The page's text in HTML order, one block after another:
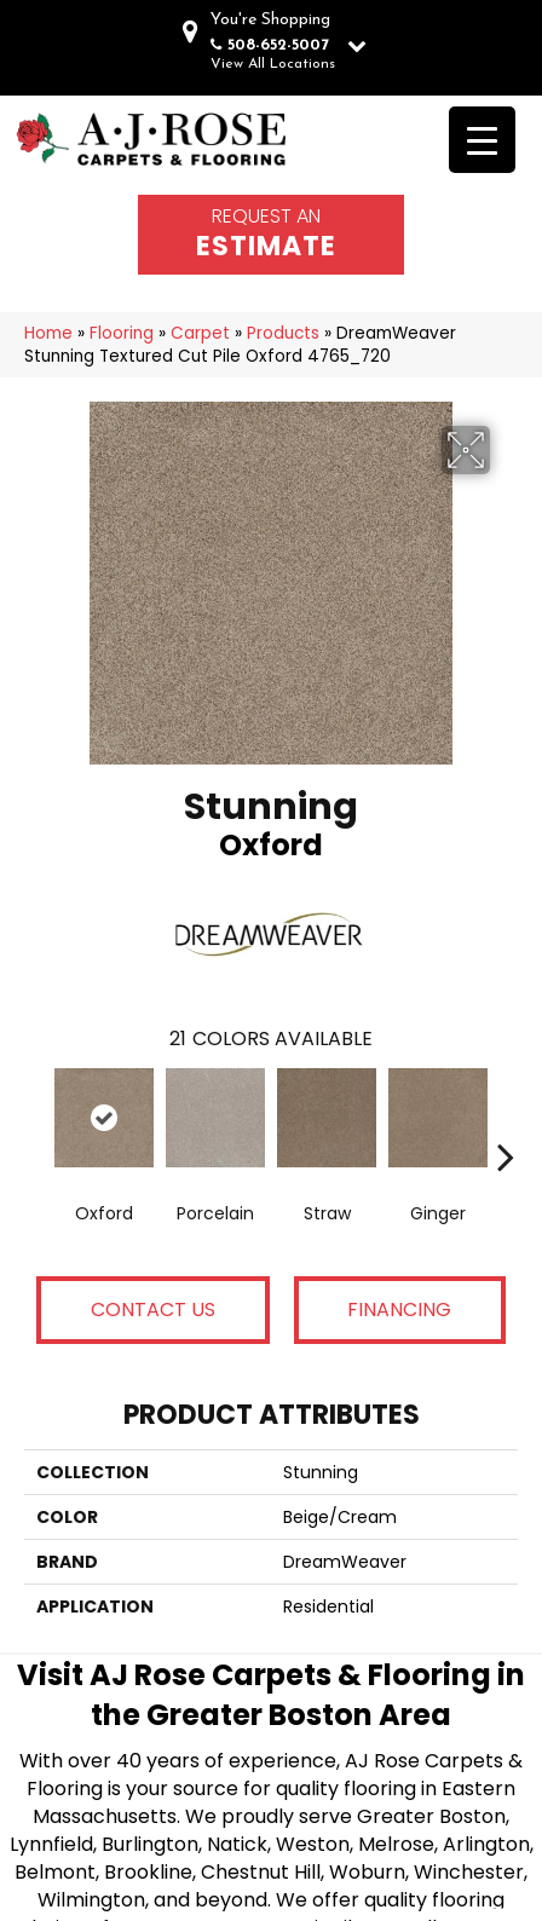
You're Shopping
508-652-5007
View All Locations
REQUEST AN
ESTIMATE
Home » Flooring » Carpet » Products » DreamWeaver
Stunning Textured Cut Pile Oxford 4765_720
Stunning
Oxford
21 COLORS AVAILABLE
Oxford Porcelain Straw Ginger
CONTACT US FINANCING
PRODUCT ATTRIBUTES
COLLECTION
Stunning
COLOR
Beige/Cream
BRAND
DreamWeaver
APPLICATION
Residential
Visit AJ Rose Carpets & Flooring in
the Greater Boston Area
With over 40 years of experience, AJ Rose Carpets &
Flooring is your source for quality flooring in Eastern
Massachusetts. We proudly serve Greater Boston,
Lynnfield, Burlington, Natick, Weston, Melrose, Arlington,
Belmont, Brookline, Chestnut Hill, Woburn, Winchester,
Wilmington, and beyond. We offer quality flooring